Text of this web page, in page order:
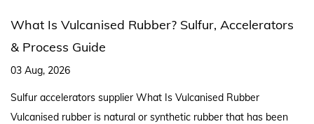
Sulfur, Accelerators
What Is Vulcanised Rubber
or synthetic rubber that has been
Silicone Rubber
Silicone Rubber Extruder
A reliable silicon rubber